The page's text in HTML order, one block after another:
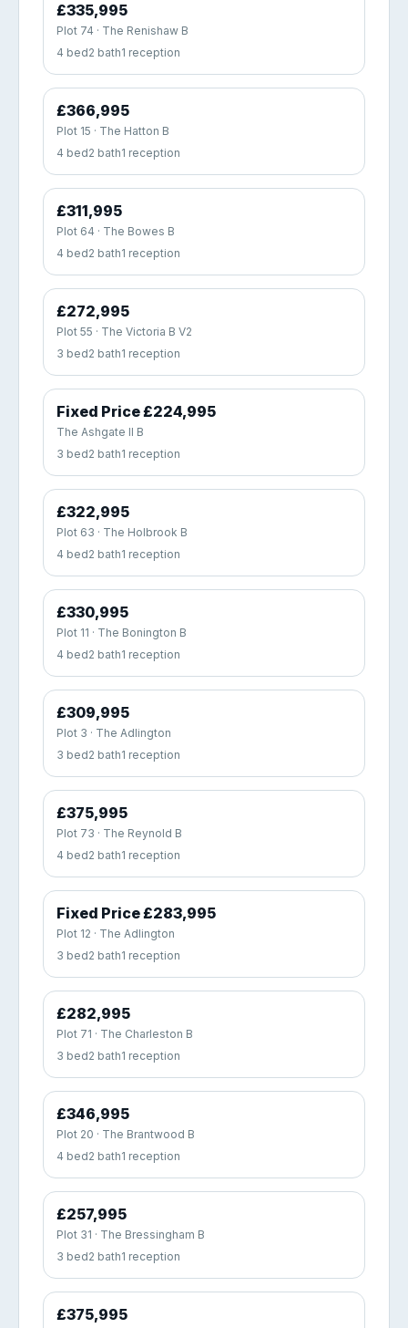
£335,995
Plot 74 · The Renishaw B
4 bed2 bath1 reception
£366,995
Plot 15 · The Hatton B
4 bed2 bath1 reception
£311,995
Plot 64 · The Bowes B
4 bed2 bath1 reception
£272,995
Plot 55 · The Victoria B V2
3 bed2 bath1 reception
Fixed Price £224,995
The Ashgate II B
3 bed2 bath1 reception
£322,995
Plot 63 · The Holbrook B
4 bed2 bath1 reception
£330,995
Plot 11 · The Bonington B
4 bed2 bath1 reception
£309,995
Plot 3 · The Adlington
3 bed2 bath1 reception
£375,995
Plot 73 · The Reynold B
4 bed2 bath1 reception
Fixed Price £283,995
Plot 12 · The Adlington
3 bed2 bath1 reception
£282,995
Plot 71 · The Charleston B
3 bed2 bath1 reception
£346,995
Plot 20 · The Brantwood B
4 bed2 bath1 reception
£257,995
Plot 31 · The Bressingham B
3 bed2 bath1 reception
£375,995